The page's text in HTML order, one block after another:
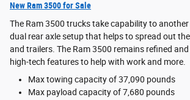
New Ram 3500 for Sale
The Ram 3500 trucks take capability to
dual rear axle setup that helps to spread out
and trailers. The Ram 3500 remains refined
high-tech features to help with work and more.
Max towing capacity of 37,090 pounds
Max payload capacity of 7,680 pounds